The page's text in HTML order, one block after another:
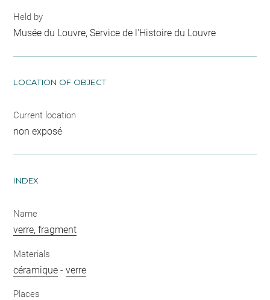
Held by
Musée du Louvre, Service de l'Histoire du Louvre
LOCATION OF OBJECT
Current location
non exposé
INDEX
Name
verre, fragment
Materials
céramique -verre
Places